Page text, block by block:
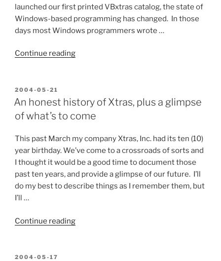
launched our first printed VBxtras catalog, the state of
Windows-based programming has changed. In those
days most Windows programmers wrote …
Continue reading“Where
your
.NET
and
other
Programming
Tools?”
POSTED
ON
2004-05-21
An honest history of Xtras, plus a glimpse
of what’s to come
This past March my company Xtras, Inc. had its ten (10)
year birthday. We’ve come to a crossroads of sorts and
I thought it would be a good time to document those
past ten years, and provide a glimpse of our future. I’ll
do my best to describe things as I remember them, but
I’ll …
Continue reading“An
POSTED
2004-05-17